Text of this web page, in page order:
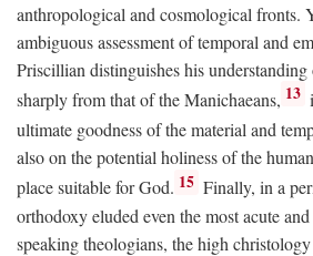
anthropological and cosmological fronts.
ambiguous assessment of temporal and
Priscillian distinguishes his
sharply from that of the Manichaeans, 13
ultimate goodness of the material and
also on the potential holiness of the
place suitable for God. 15 Finally, in a
orthodoxy eluded even the most acute
speaking theologians, the high